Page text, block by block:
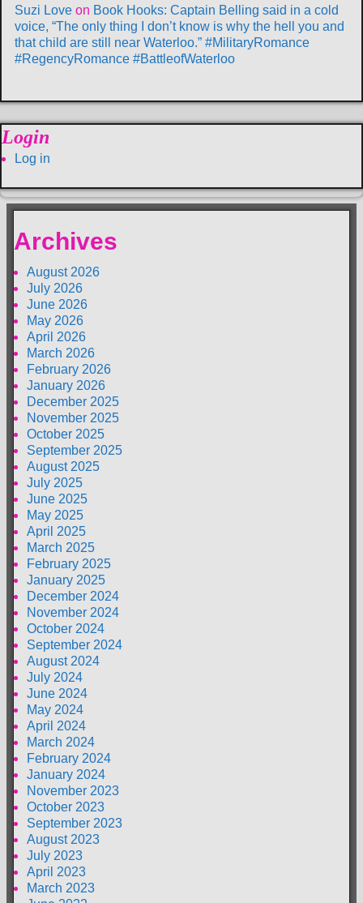
Suzi Love on Book Hooks: Captain Belling said in a cold
voice, “The only thing I don’t know is why the hell you and
that child are still near Waterloo.” #MilitaryRomance
#RegencyRomance #BattleofWaterloo
Login
Log in
Archives
August 2026
July 2026
June 2026
May 2026
April 2026
March 2026
February 2026
January 2026
December 2025
November 2025
October 2025
September 2025
August 2025
July 2025
June 2025
May 2025
April 2025
March 2025
February 2025
January 2025
December 2024
November 2024
October 2024
September 2024
August 2024
July 2024
June 2024
May 2024
April 2024
March 2024
February 2024
January 2024
November 2023
October 2023
September 2023
August 2023
July 2023
April 2023
March 2023